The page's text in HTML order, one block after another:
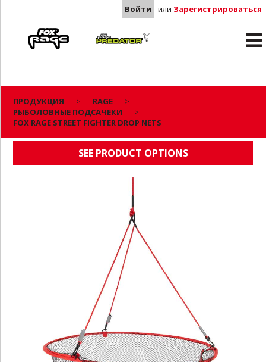
Войти или Зарегистрироваться
Predator
ПРОДУКЦИЯ
RAGE
РЫБОЛОВНЫЕ ПОДСАЧЕКИ
FOX RAGE STREET FIGHTER DROP NETS
FOX RAGE STREET FIGHTER DROP NETS
SEE PRODUCT OPTIONS